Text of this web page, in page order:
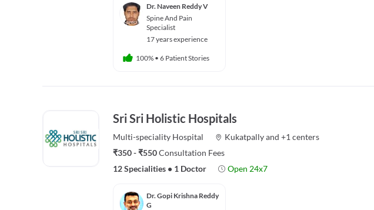
Dr. Naveen Reddy V
Spine And Pain
Specialist
17 years experience
100% • 6 Patient Stories
Sri Sri Holistic Hospitals
Multi-speciality Hospital Kukatpallyand +1 centers
₹350 - ₹550Consultation Fees
12 Specialities • 1 Doctor Open 24x7
Dr. Gopi Krishna Reddy
G